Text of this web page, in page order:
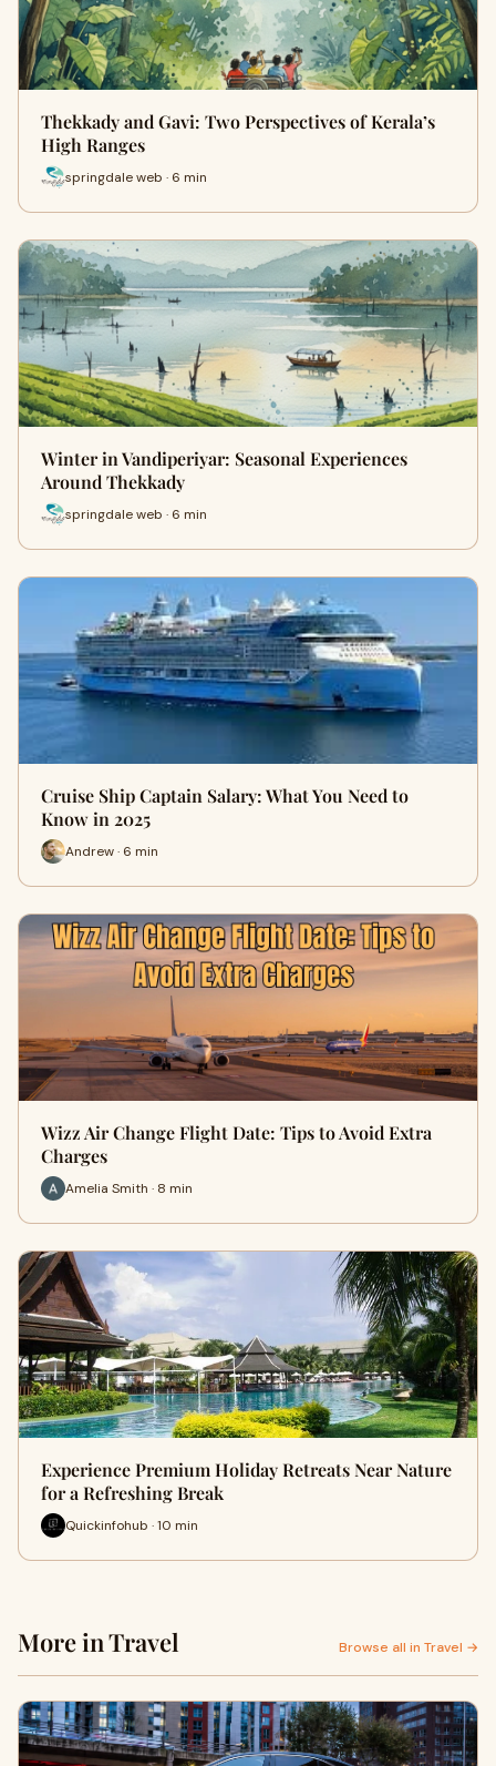
Thekkady and Gavi: Two Perspectives of Kerala’s
High Ranges
springdale web · 6 min
Winter in Vandiperiyar: Seasonal Experiences
Around Thekkady
springdale web · 6 min
Cruise Ship Captain Salary: What You Need to
Know in 2025
Andrew · 6 min
Wizz Air Change Flight Date: Tips to Avoid Extra
Charges
Amelia Smith · 8 min
Experience Premium Holiday Retreats Near Nature
for a Refreshing Break
Quickinfohub · 10 min
More in Travel Browse all in Travel →